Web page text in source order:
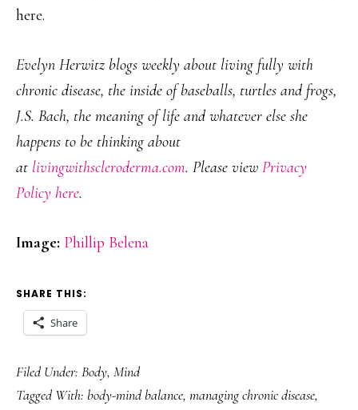
here.
Evelyn Herwitz blogs weekly about living fully with
chronic disease, the inside of baseballs, turtles and frogs,
J.S. Bach, the meaning of life and whatever else she
happens to be thinking about
at livingwithscleroderma.com. Please view Privacy
Policy here.
Image: Phillip Belena
SHARE THIS:
Share
Filed Under: Body, Mind
Tagged With: body-mind balance, managing chronic disease,